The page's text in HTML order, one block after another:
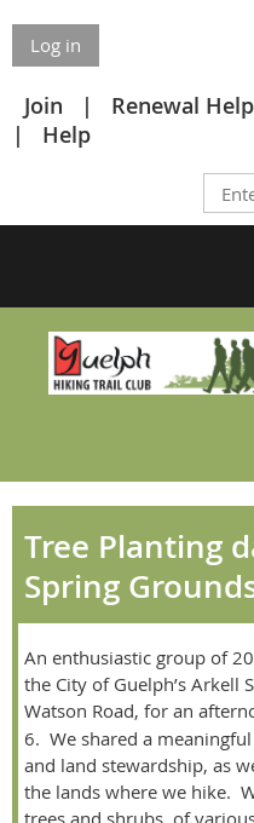
Log in
Join Renewal Help
Help
Tree Planting
Spring
An enthusiastic group of
the City of Guelph’s Arkell
Watson Road, for an
6. We shared a
and land stewardship, as
the lands where we hike.
trees and shrubs, of